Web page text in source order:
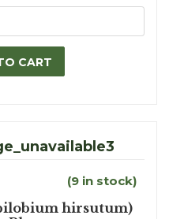
(9 in stock)
hirsutum)